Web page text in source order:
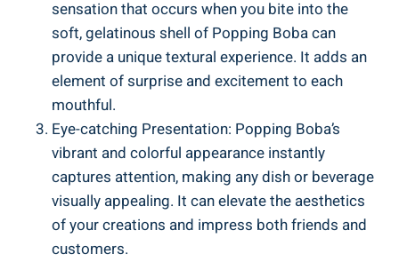
sensation that occurs when you bite into the
soft, gelatinous shell of Popping Boba can
provide a unique textural experience. It adds ⁤an
element ‍of ‍surprise and excitement to each
mouthful.
Eye-catching Presentation:⁣ Popping Boba’s
vibrant and‍ colorful appearance‌ instantly
captures attention, making⁣ any ‌dish or beverage
visually appealing. It can elevate the aesthetics
of your creations and impress both ‍friends and
customers.